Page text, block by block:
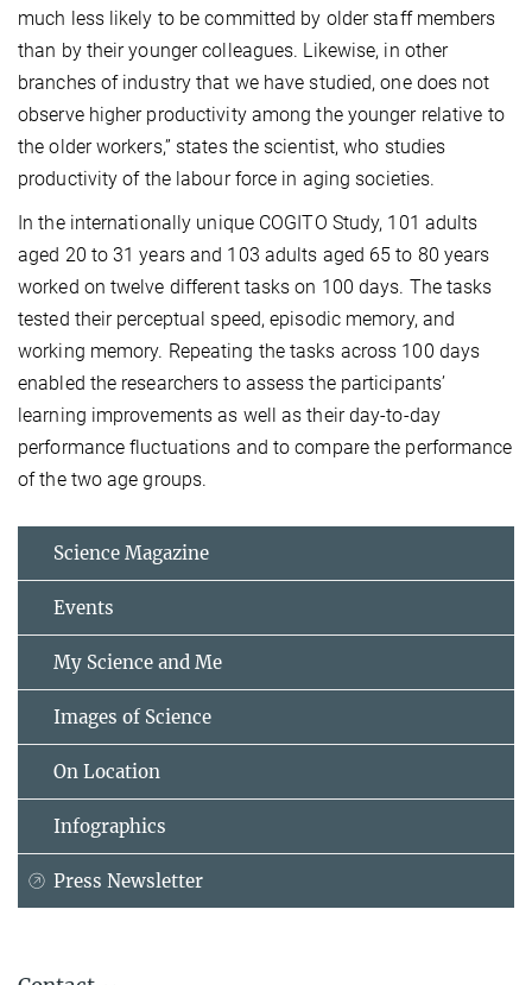
much less likely to be committed by older staff members
than by their younger colleagues. Likewise, in other
branches of industry that we have studied, one does not
observe higher productivity among the younger relative to
the older workers,” states the scientist, who studies
productivity of the labour force in aging societies.
In the internationally unique COGITO Study, 101 adults
aged 20 to 31 years and 103 adults aged 65 to 80 years
worked on twelve different tasks on 100 days. The tasks
tested their perceptual speed, episodic memory, and
working memory. Repeating the tasks across 100 days
enabled the researchers to assess the participants’
learning improvements as well as their day-to-day
performance fluctuations and to compare the performance
of the two age groups.
Science Magazine
Events
My Science and Me
Images of Science
On Location
Infographics
Press Newsletter